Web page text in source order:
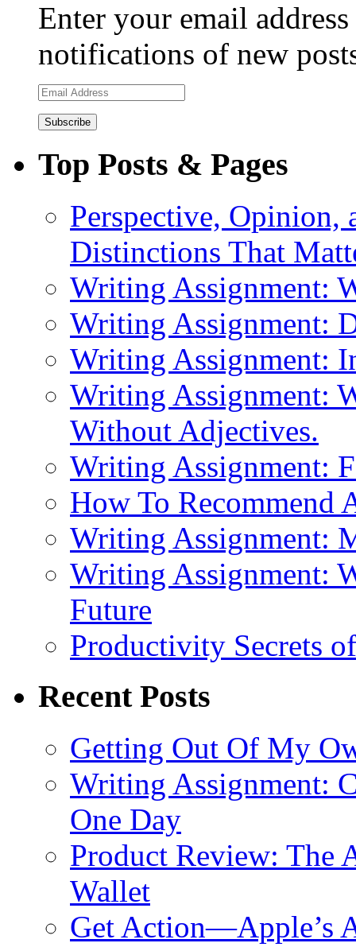
Enter your email
notifications of new
Email
Address
Top Posts & Pages
Perspective,
Distinctions That
Writing Assignment:
Writing Assignment:
Writing Assignment:
Writing Assignment:
Without Adjectives.
Writing Assignment:
How To Recommend
Writing Assignment:
Writing Assignment:
Future
Productivity Secrets
Recent Posts
Getting Out Of My
Writing Assignment:
One Day
Product Review: The
Wallet
Get Action—Apple’s